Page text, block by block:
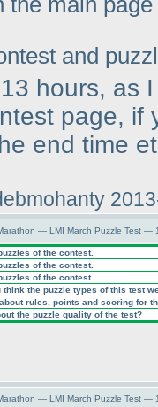
and
hours, as
page, if
end time
— LMI March Puzzle Test —
of the contest.
of the contest.
of the contest.
think the puzzle types of this test
rules, points and scoring for
the puzzle quality of the test?
— LMI March Puzzle Test —